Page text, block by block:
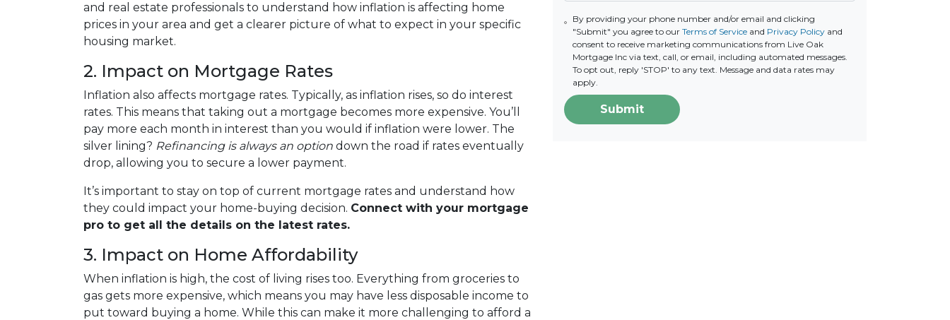
and real estate professionals to understand how inflation is affecting home
prices in your area and get a clearer picture of what to expect in your specific
housing market.
2. Impact on Mortgage Rates
Inflation also affects mortgage rates. Typically, as inflation rises, so do interest
rates. This means that taking out a mortgage becomes more expensive. You’ll
pay more each month in interest than you would if inflation were lower. The
silver lining? Refinancing is always an option down the road if rates eventually
drop, allowing you to secure a lower payment.
It’s important to stay on top of current mortgage rates and understand how
they could impact your home-buying decision. Connect with your mortgage
pro to get all the details on the latest rates.
3. Impact on Home Affordability
When inflation is high, the cost of living rises too. Everything from groceries to
gas gets more expensive, which means you may have less disposable income to
put toward buying a home. While this can make it more challenging to afford a
By providing your phone number and/or email and clicking
"Submit" you agree to ourTerms of Service and Privacy Policy and
consent to receive marketing communications from Live Oak
Mortgage Inc via text, call, or email, including automated messages.
To opt out, reply 'STOP' to any text. Message and data rates may
apply.
Submit